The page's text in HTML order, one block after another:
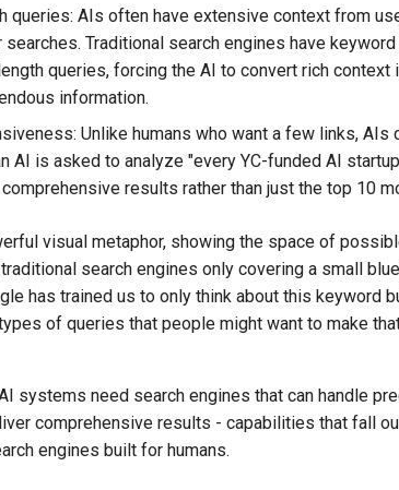
queries: AIs often have extensive context from
searches. Traditional search engines have
queries, forcing the AI to convert rich
information.
Unlike humans who want a few links,
AI is asked to analyze "every YC-funded AI
results rather than just the top 10
visual metaphor, showing the space of
search engines only covering a small
has trained us to only think about this keyword
of queries that people might want to make
systems need search engines that can handle
comprehensive results - capabilities that fall
engines built for humans.